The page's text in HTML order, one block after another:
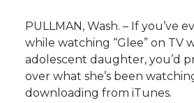
e
o
e
o
e
o
e
w i
PULLMAN, Wash. – If you’ve
while watching “Glee” on TV
adolescent daughter, you’d
over what she’s been
downloading from iTunes.